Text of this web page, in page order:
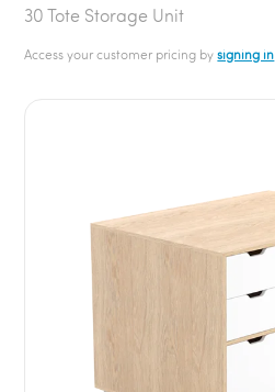
30 Tote Storage Unit
Access your customer pricing bysigning in